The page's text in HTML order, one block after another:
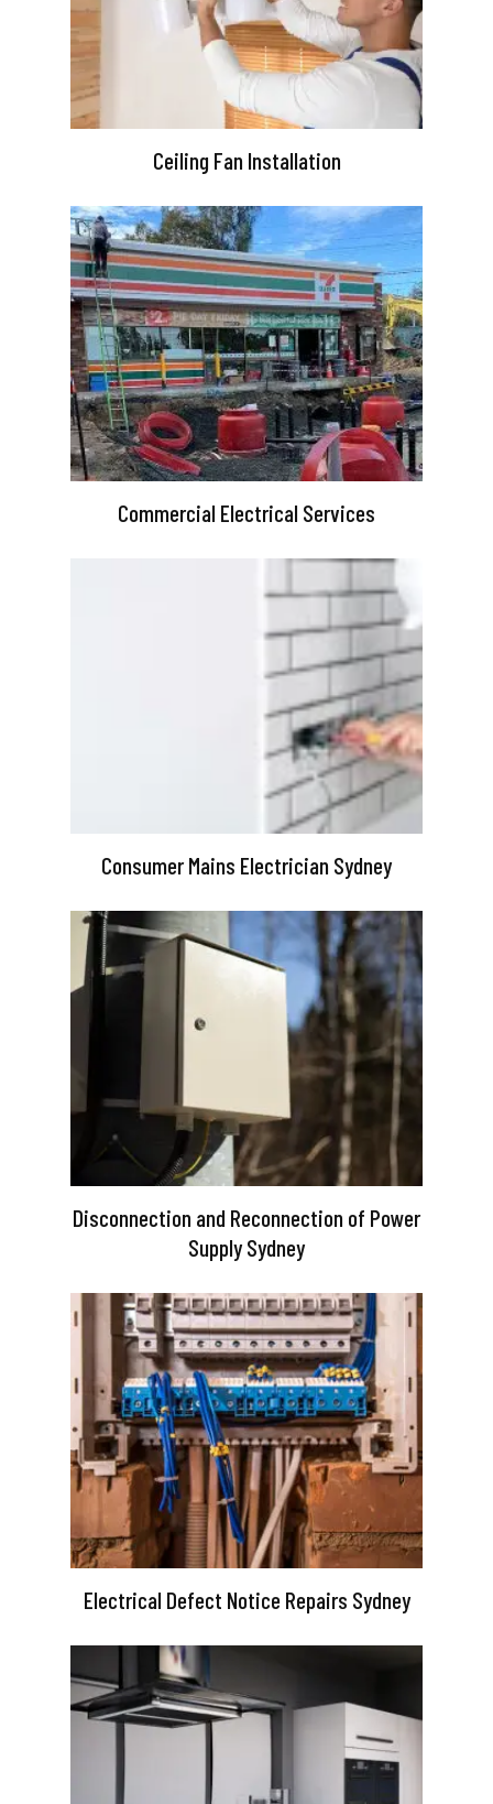
Ceiling Fan Installation
Commercial Electrical Services
Consumer Mains Electrician Sydney
Disconnection and Reconnection of Power
Supply Sydney
Electrical Defect Notice Repairs Sydney